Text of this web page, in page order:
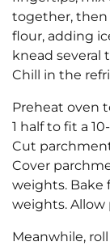
together,
flour, adding
knead several
Chill in the
Preheat oven
1 half to fit a
Cut
Cover
weights. Bake
weights. Allow
Meanwhile,